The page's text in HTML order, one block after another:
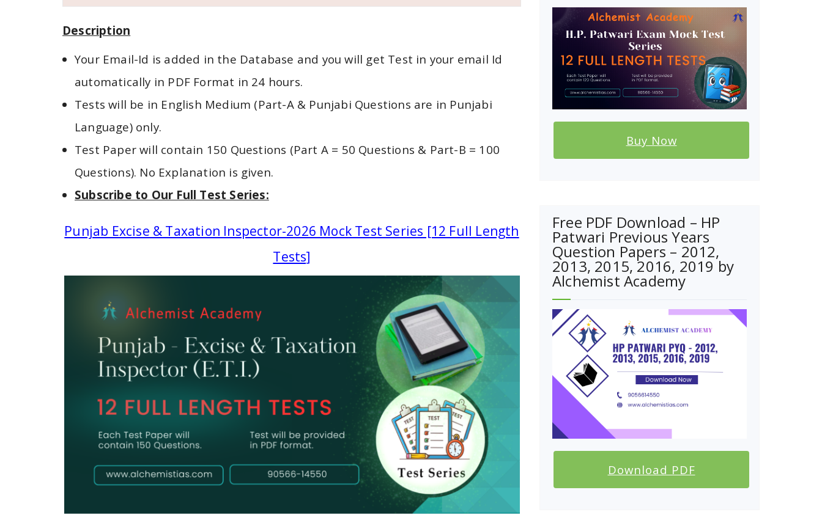
Description
Your Email-Id is added in the Database and you will get Test in your email Id
automatically in PDF Format in 24 hours.
Tests will be in English Medium (Part-A & Punjabi Questions are in Punjabi
Language) only.
Test Paper will contain 150 Questions (Part A = 50 Questions & Part-B = 100
Questions). No Explanation is given.
Subscribe to Our Full Test Series:
Punjab Excise & Taxation Inspector-2026 Mock Test Series [12 Full Length
Tests]
Buy Now
Free PDF Download – HP
Patwari Previous Years
Question Papers – 2012,
2013, 2015, 2016, 2019 by
Alchemist Academy
Download PDF